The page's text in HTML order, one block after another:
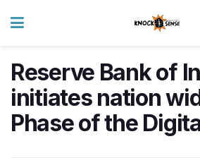
Reserve Bank of
initiates nation
Phase of the